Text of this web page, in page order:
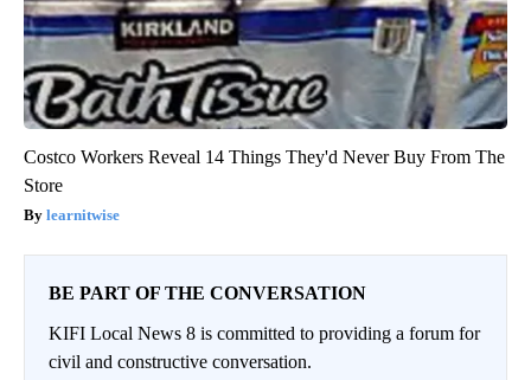
Costco Workers Reveal 14 Things They'd Never Buy From The
Store
learnitwise
BE PART OF THE CONVERSATION
KIFI Local News 8 is committed to providing a forum for
civil and constructive conversation.